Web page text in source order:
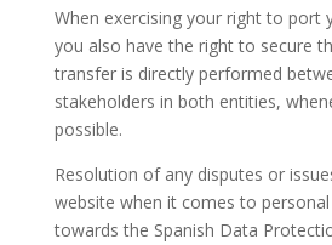
When exercising your right to port
you also have the right to secure
transfer is directly performed
stakeholders in both entities,
possible.
Resolution of any disputes or
website when it comes to
towards the Spanish Data